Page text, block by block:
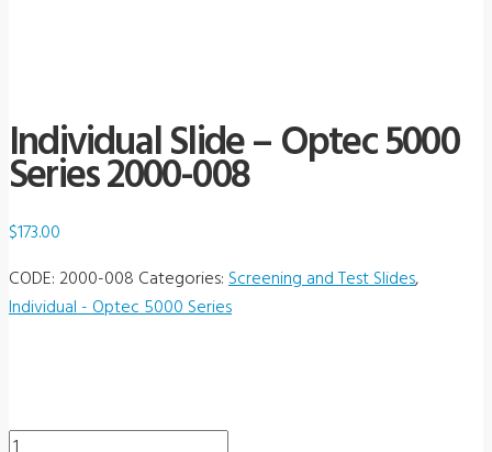
Individual Slide – Optec 5000
Series 2000-008
$173.00
CODE: 2000-008 Categories:Screening and Test Slides,
Individual - Optec 5000 Series
Individual